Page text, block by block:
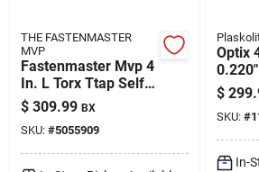
THE FASTENMASTER
MVP
Fastenmaster Mvp 4
In. L Torx Ttap Self-
tapping Wood
Screws 1250 Pk
$ 309.99 BX
SKU: #5055909
Optix
Sheet
$
SKU: #
In-